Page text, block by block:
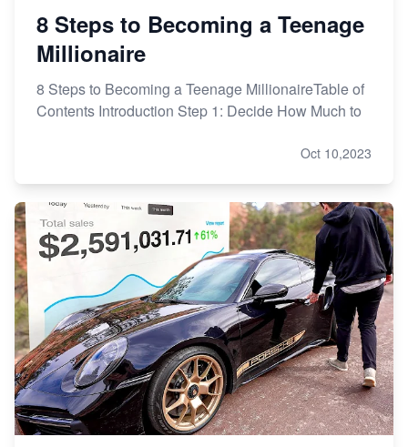
8 Steps to Becoming a Teenage
Millionaire
8 Steps to Becoming a Teenage MillionaireTable of
Contents Introduction Step 1: Decide How Much to
Oct 10,2023